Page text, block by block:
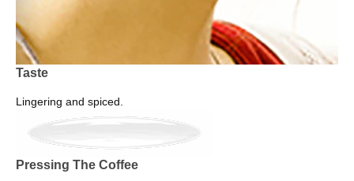
Taste
Lingering and spiced.
Pressing The Coffee